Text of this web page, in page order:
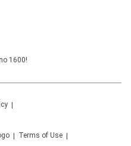
1600!
Terms of Use